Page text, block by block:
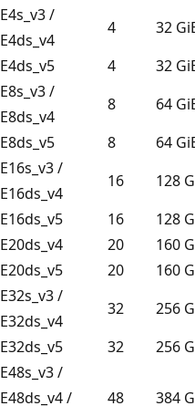
E4s_v3 /
E4ds_v4
4 32
E4ds_v5
4 32
E8s_v3 /
E8ds_v4
8 64
E8ds_v5
8 64
E16s_v3 /
E16ds_v4
16 128
E16ds_v5
16 128
E20ds_v4
20 160
E20ds_v5
20 160
E32s_v3 /
E32ds_v4
32 256
E32ds_v5
32 256
E48s_v3 /
E48ds_v4 /
48 384